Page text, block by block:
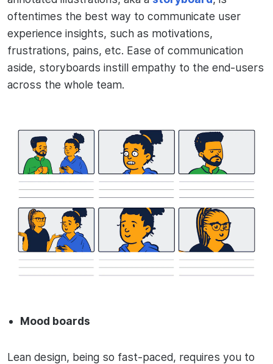
oftentimes the best way to communicate user
experience insights, such as motivations,
frustrations, pains, etc. Ease of communication
aside, storyboards instill empathy to the end-users
across the whole team.
Mood boards
Lean design, being so fast-paced, requires you to